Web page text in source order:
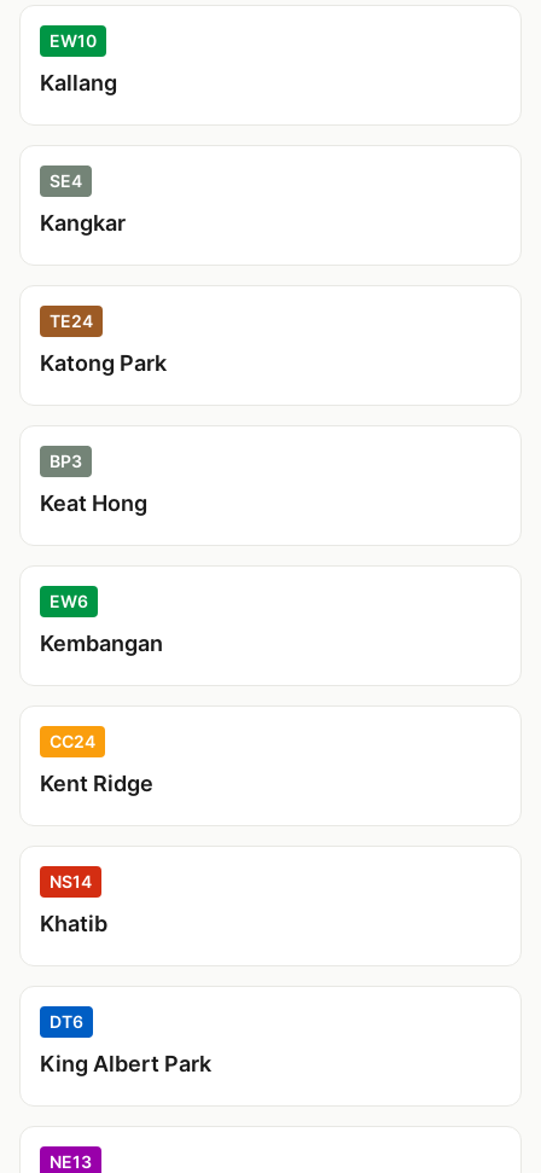
EW10
Kallang
SE4
Kangkar
TE24
Katong Park
BP3
Keat Hong
EW6
Kembangan
CC24
Kent Ridge
NS14
Khatib
DT6
King Albert Park
NE13